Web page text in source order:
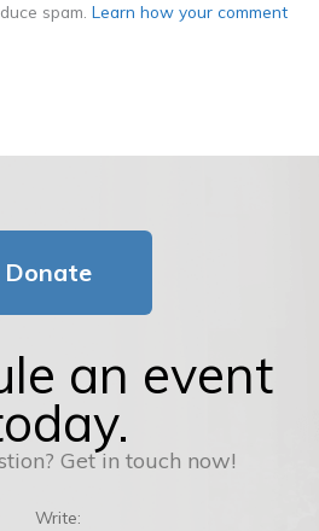
spam.Learn how your comment
Donate
an event
Get in touch now!
Write: